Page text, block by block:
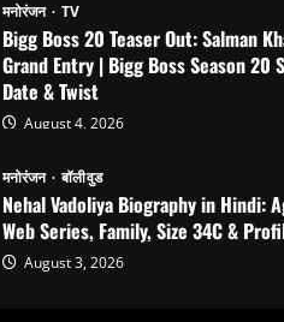
मनोरंजन TV
Bigg Boss 20 Teaser Out: Salman
Grand Entry | Bigg Boss Season 20
Date & Twist
August 4, 2026
मनोरंजन बॉलीवुड
Nehal Vadoliya Biography in Hindi:
Web Series, Family, Size 34C &
August 3, 2026